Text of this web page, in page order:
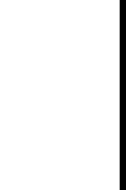
and
poetry more
if it were
with a visual
today
anything
beat the
and reading
student